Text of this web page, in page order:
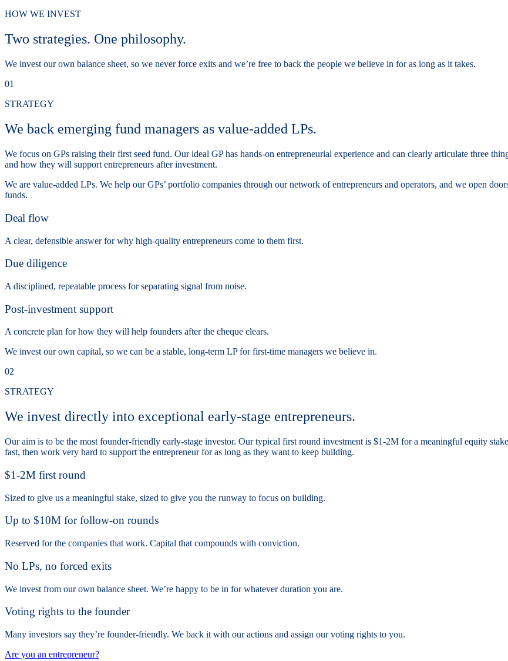
HOW WE INVEST
Two strategies. One philosophy.
We invest our own balance sheet, so we never force exits and we’re free to back the people we believe in for as long as it takes.
01
STRATEGY
We back emerging fund managers as value-added LPs.
We focus on GPs raising their first seed fund. Our ideal GP has hands-on entrepreneurial experience and can clearly articulate three
and how they will support entrepreneurs after investment.
We are value-added LPs. We help our GPs’ portfolio companies through our network of entrepreneurs and operators, and we open
funds.
Deal flow
A clear, defensible answer for why high-quality entrepreneurs come to them first.
Due diligence
A disciplined, repeatable process for separating signal from noise.
Post-investment support
A concrete plan for how they will help founders after the cheque clears.
We invest our own capital, so we can be a stable, long-term LP for first-time managers we believe in.
02
STRATEGY
We invest directly into exceptional early-stage entrepreneurs.
Our aim is to be the most founder-friendly early-stage investor. Our typical first round investment is $1-2M for a meaningful equity
fast, then work very hard to support the entrepreneur for as long as they want to keep building.
$1-2M first round
Sized to give us a meaningful stake, sized to give you the runway to focus on building.
Up to $10M for follow-on rounds
Reserved for the companies that work. Capital that compounds with conviction.
No LPs, no forced exits
We invest from our own balance sheet. We’re happy to be in for whatever duration you are.
Voting rights to the founder
Many investors say they’re founder-friendly. We back it with our actions and assign our voting rights to you.
Are you an entrepreneur?